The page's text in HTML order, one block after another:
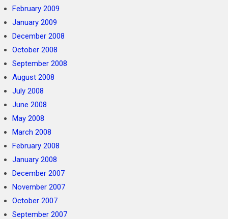
February 2009
January 2009
December 2008
October 2008
September 2008
August 2008
July 2008
June 2008
May 2008
March 2008
February 2008
January 2008
December 2007
November 2007
October 2007
September 2007